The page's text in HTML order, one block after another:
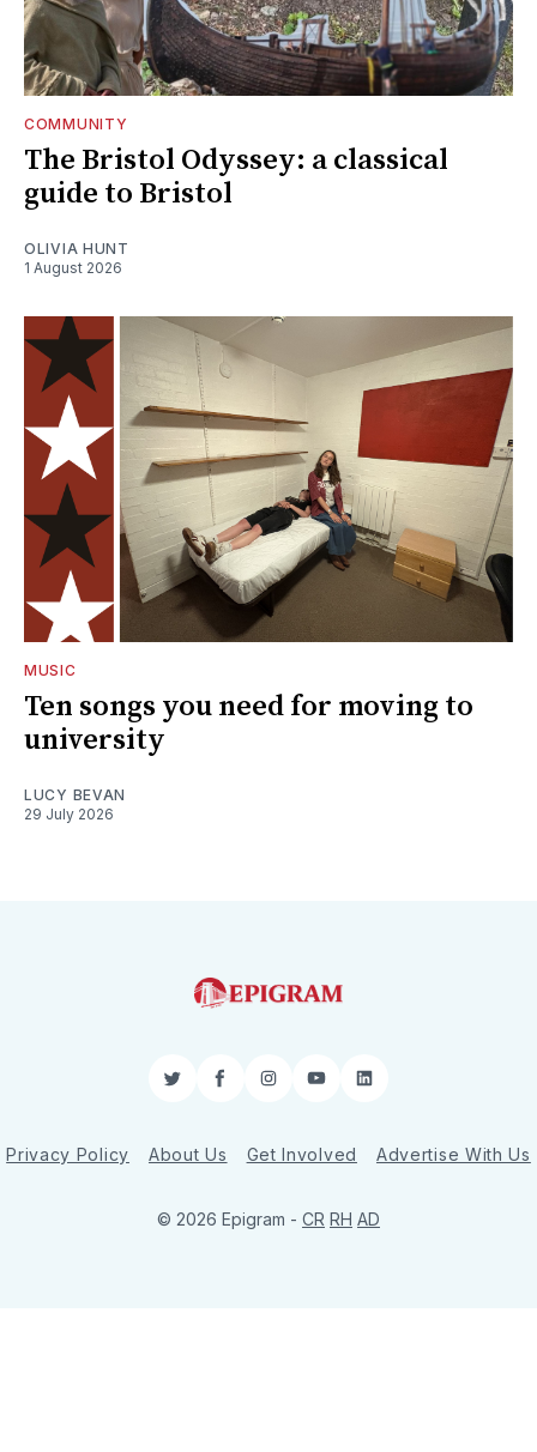
COMMUNITY
The Bristol Odyssey: a classical
guide to Bristol
OLIVIA HUNT
1 August 2026
MUSIC
Ten songs you need for moving to
university
LUCY BEVAN
29 July 2026
TwitterFacebookInstagram
YouTubeLinkedIn
Privacy Policy About Us Get Involved Advertise With Us
© 2026 Epigram - CR RH AD